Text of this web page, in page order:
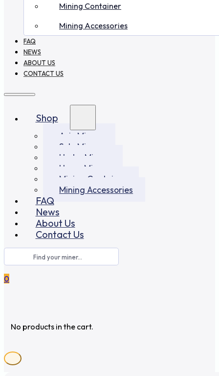
Mining Container
Mining Accessories
FAQ
NEWS
ABOUT US
CONTACT US
Shop
Asic Miners
Solo Miners
Hydro Miners
Home Miners
Mining Container
Mining Accessories
FAQ
News
About Us
Contact Us
0
No products in the cart.